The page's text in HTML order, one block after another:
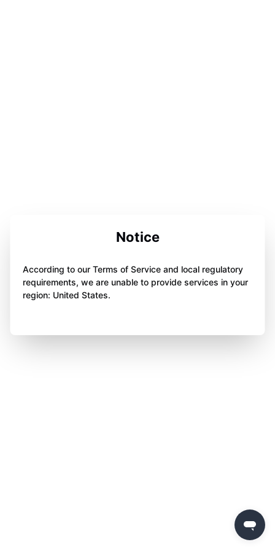
Notice
According to our Terms of Service and local regulatory
requirements, we are unable to provide services in your
region: United States.